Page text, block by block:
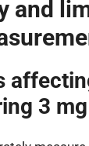
and
3 mg